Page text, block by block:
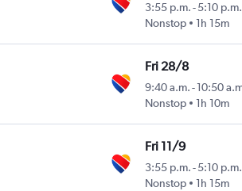
3:55 p.m. -5:10 p.m.
Nonstop
1h 15m
Fri 28/8
9:40 a.m. -10:50
Nonstop
1h 10m
Fri 11/9
3:55 p.m. -5:10 p.m.
Nonstop
1h 15m